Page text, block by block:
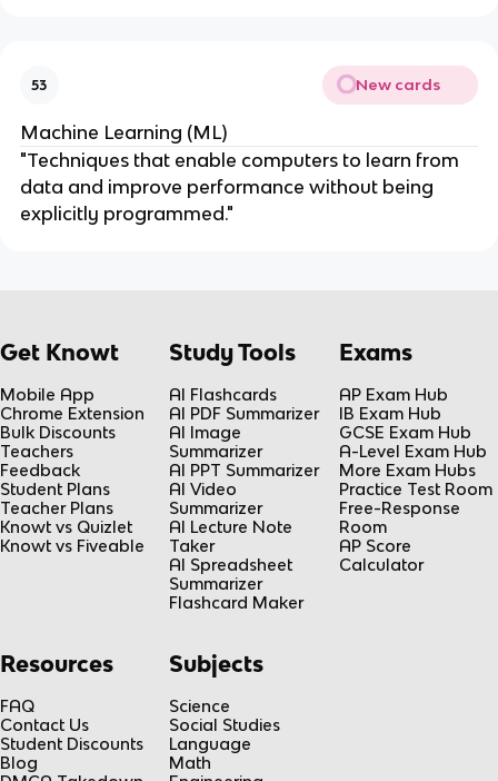
53 New cards
Machine Learning (ML)
"Techniques that enable computers to learn from
data and improve performance without being
explicitly programmed."
Get Knowt
Mobile App
Chrome Extension
Bulk Discounts
Teachers
Feedback
Student Plans
Teacher Plans
Knowt vs Quizlet
Knowt vs Fiveable
Study Tools
AI Flashcards
AI PDF Summarizer
AI Image
Summarizer
AI PPT Summarizer
AI Video
Summarizer
AI Lecture Note
Taker
AI Spreadsheet
Summarizer
Flashcard Maker
Exams
AP Exam Hub
IB Exam Hub
GCSE Exam Hub
A-Level Exam Hub
More Exam Hubs
Practice Test Room
Free-Response
Room
AP Score
Calculator
Resources
FAQ
Contact Us
Student Discounts
Blog
Subjects
Science
Social Studies
Language
Math